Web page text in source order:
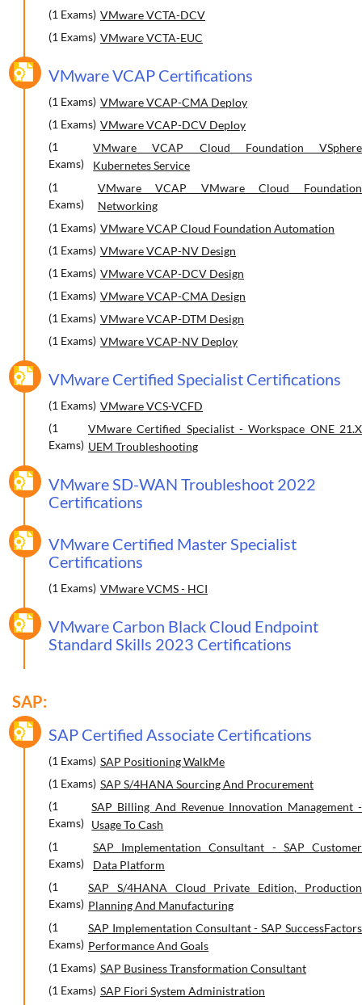
(1 Exams) VMware VCTA-DCV
(1 Exams) VMware VCTA-EUC
VMware VCAP Certifications
(1 Exams) VMware VCAP-CMA Deploy
(1 Exams) VMware VCAP-DCV Deploy
(1
Exams)
VMware VCAP Cloud Foundation VSphere
Kubernetes Service
(1
Exams)
VMware VCAP VMware Cloud Foundation
Networking
(1 Exams) VMware VCAP Cloud Foundation Automation
(1 Exams) VMware VCAP-NV Design
(1 Exams) VMware VCAP-DCV Design
(1 Exams) VMware VCAP-CMA Design
(1 Exams) VMware VCAP-DTM Design
(1 Exams) VMware VCAP-NV Deploy
VMware Certified Specialist Certifications
(1 Exams) VMware VCS-VCFD
(1
Exams)
VMware Certified Specialist - Workspace ONE 21.X
UEM Troubleshooting
VMware SD-WAN Troubleshoot 2022
Certifications
VMware Certified Master Specialist
Certifications
(1 Exams) VMware VCMS - HCI
VMware Carbon Black Cloud Endpoint
Standard Skills 2023 Certifications
SAP:
SAP Certified Associate Certifications
(1 Exams) SAP Positioning WalkMe
(1 Exams) SAP S/4HANA Sourcing And Procurement
(1
Exams)
SAP Billing And Revenue Innovation Management -
Usage To Cash
(1
Exams)
SAP Implementation Consultant - SAP Customer
Data Platform
(1
Exams)
SAP S/4HANA Cloud Private Edition, Production
Planning And Manufacturing
(1
Exams)
SAP Implementation Consultant - SAP SuccessFactors
Performance And Goals
(1 Exams) SAP Business Transformation Consultant
(1 Exams) SAP Fiori System Administration